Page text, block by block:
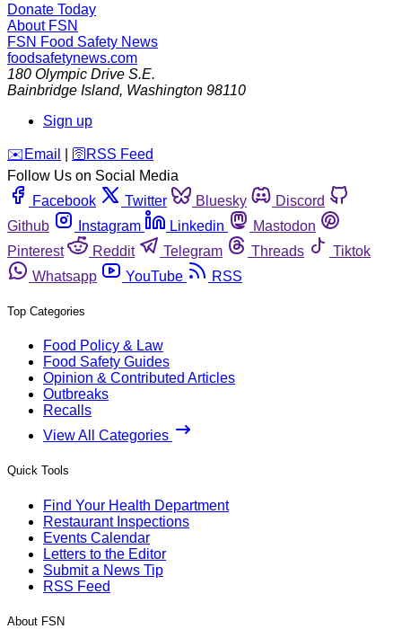
Donate Today
About FSN
FSN Food Safety News
foodsafetynews.com
180 Olympic Drive S.E.
Bainbridge Island, Washington 98110
Sign up
️✉️ Email 🛜 RSS Feed
Follow Us on Social Media
Facebook
Twitter Bluesky
Discord
Github
Instagram Linkedin
Mastodon
Pinterest
Reddit Telegram Threads
Tiktok
Whatsapp
YouTube RSS
Top Categories
Food Policy & Law
Food Safety Guides
Opinion & Contributed Articles
Outbreaks
Recalls
View All Categories
Quick Tools
Find Your Health Department
Restaurant Inspections
Events Calendar
Letters to the Editor
Submit a News Tip
RSS Feed
About FSN